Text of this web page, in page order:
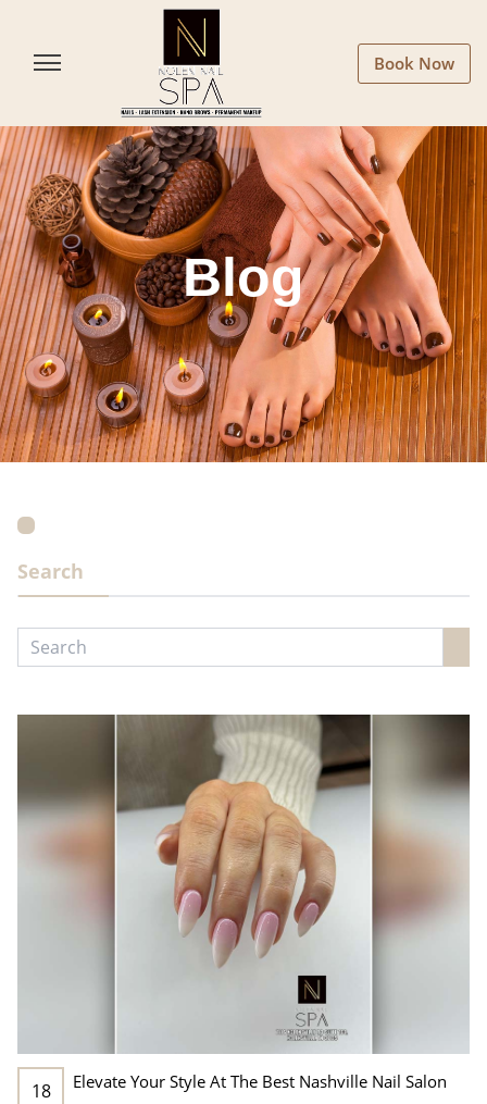
Book Now
Blog
Search
18
Elevate Your Style At The Best Nashville Nail Salon